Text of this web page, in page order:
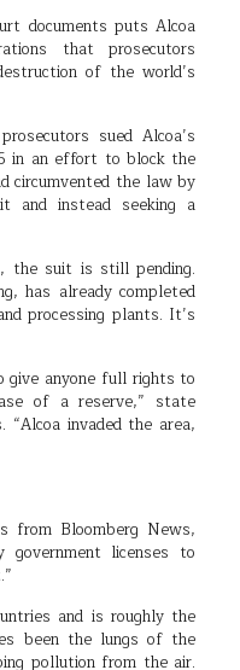
documents puts Alcoa
that prosecutors
of the world’s
sued Alcoa’s
in an effort to block the
circumvented the law by
and instead seeking a
the suit is still pending.
has already completed
processing plants. It’s
give anyone full rights to
of a reserve,” state
“Alcoa invaded the area,
from Bloomberg News,
licenses to
and is roughly the
been the lungs of the
pollution from the air.